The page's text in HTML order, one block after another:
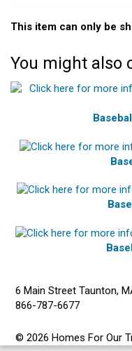
This item can only be
You might also
6 Main Street Taunton,
866-787-6677
© 2026 Homes For Our